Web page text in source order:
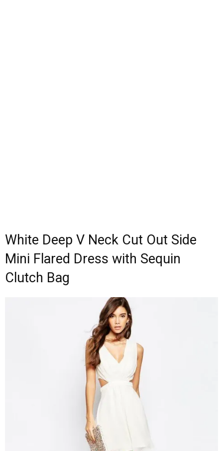
White Deep V Neck Cut Out Side
Mini Flared Dress with Sequin
Clutch Bag